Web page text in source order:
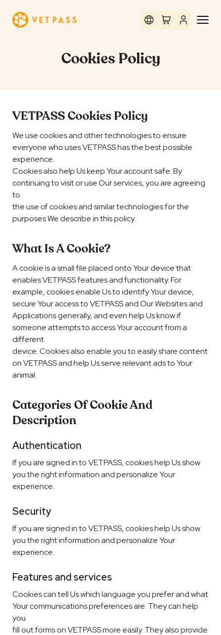
Cookies Policy
VETPASS Cookies Policy
We use cookies and other technologies to ensure
everyone who uses VETPASS has the best possible
experience.
Cookies also help Us keep Your account safe. By
continuing to visit or use Our services, you are agreeing
to
the use of cookies and similar technologies for the
purposes We describe in this policy.
What Is A Cookie?
A cookie is a small file placed onto Your device that
enables VETPASS features and functionality. For
example, cookies enable Us to identify Your device,
secure Your access to VETPASS and Our Websites and
Applications generally, and even help Us know if
someone attempts to access Your account from a
different
device. Cookies also enable you to easily share content
on VETPASS and help Us serve relevant ads to Your
animal.
Categories Of Cookie And
Description
Authentication
If you are signed in to VETPASS, cookies help Us show
you the right information and personalize Your
experience.
Security
If you are signed in to VETPASS, cookies help Us show
you the right information and personalize Your
experience.
Features and services
Cookies can tell Us which language you prefer and what
Your communications preferences are. They can help
you
fill out forms on VETPASS more easily. They also provide